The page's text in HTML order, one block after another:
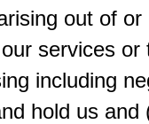
out of or
services or
including
hold us and